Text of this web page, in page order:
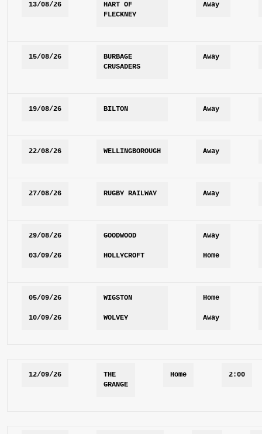
05/09/26
10/09/26
WIGSTON
WOLVEY
Home
Away
13/08/26
HART OF
FLECKNEY
Away
15/08/26
BURBAGE
CRUSADERS
Away
19/08/26 BILTON Away
22/08/26 WELLINGBOROUGH Away
27/08/26 RUGBY RAILWAY Away
29/08/26
03/09/26
GOODWOOD
HOLLYCROFT
Away
Home
12/09/26
THE
GRANGE
Home 2:00